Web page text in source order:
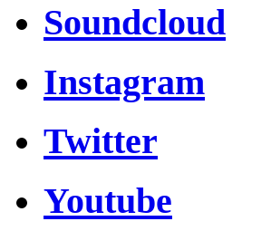
Soundcloud
Instagram
Twitter
Youtube